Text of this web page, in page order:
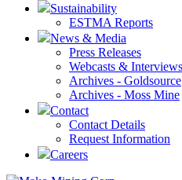
Sustainability
ESTMA Reports
News & Media
Press Releases
Webcasts & Interviews
Archives - Goldsource
Archives - Moss Mine
Contact
Contact Details
Request Information
Careers